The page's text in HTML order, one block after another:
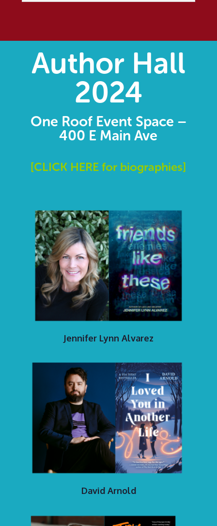
Author Hall
2024
One Roof Event Space –
400 E Main Ave
[CLICK HERE for biographies]
Jennifer Lynn Alvarez
David Arnold